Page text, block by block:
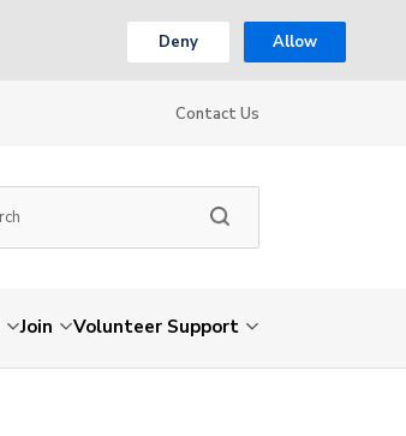
Deny Allow
Contact Us
Join Volunteer Support